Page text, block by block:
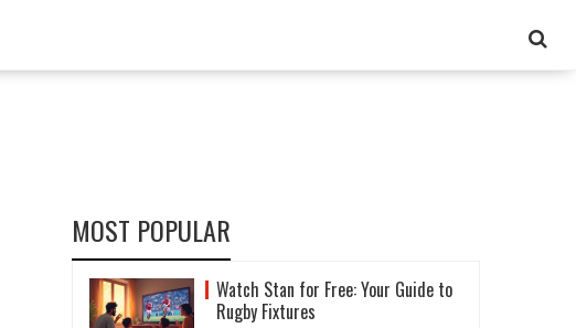
MOST POPULAR
Watch Stan for Free: Your Guide to
Rugby Fixtures